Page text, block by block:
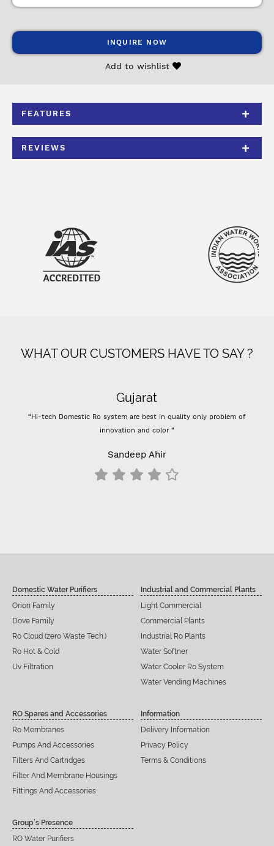
INQUIRE NOW
Add to wishlist
FEATURES
REVIEWS
WHAT OUR CUSTOMERS HAVE TO SAY ?
Gujarat
“Hi-tech Domestic Ro system are best in quality only problem of
innovation and color ”
Sandeep Ahir
Domestic Water Purifiers
Orion Family
Dove Family
Ro Cloud (zero Waste Tech.)
Ro Hot & Cold
Uv Filtration
Industrial and Commercial Plants
Light Commercial
Commercial Plants
Industrial Ro Plants
Water Softner
Water Cooler Ro System
Water Vending Machines
RO Spares and Accessories
Ro Membranes
Pumps And Accessories
Filters And Cartridges
Filter And Membrane Housings
Fittings And Accessories
Information
Delivery Information
Privacy Policy
Terms & Conditions
Group’s Presence
RO Water Purifiers